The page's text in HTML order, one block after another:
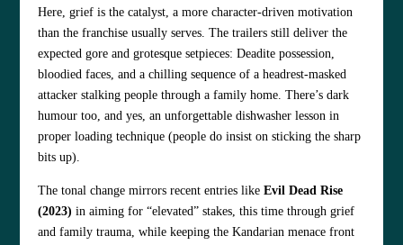
Here, grief is the catalyst, a more character‑driven motivation
than the franchise usually serves. The trailers still deliver the
expected gore and grotesque setpieces: Deadite possession,
bloodied faces, and a chilling sequence of a headrest‑masked
attacker stalking people through a family home. There’s dark
humour too, and yes, an unforgettable dishwasher lesson in
proper loading technique (people do insist on sticking the sharp
bits up).
The tonal change mirrors recent entries like Evil Dead Rise
(2023) in aiming for “elevated” stakes, this time through grief
and family trauma, while keeping the Kandarian menace front